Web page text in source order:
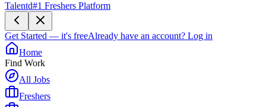
Talentd#1 Freshers Platform
Get Started — it's freeAlready have an account? Log in
Home
Find Work
All Jobs
Freshers